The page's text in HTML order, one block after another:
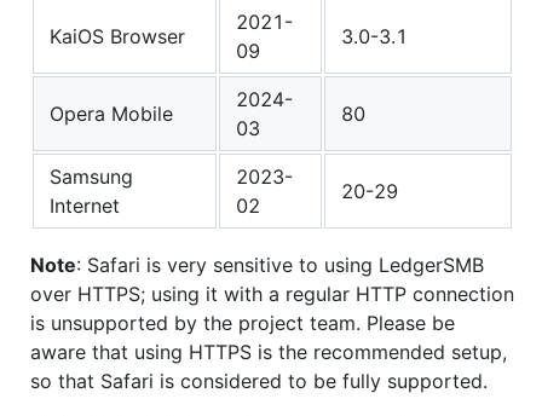
KaiOS Browser
2021-
09
3.0-3.1
Opera Mobile
2024-
03
80
Samsung
Internet
2023-
02
20-29
Note: Safari is very sensitive to using LedgerSMB
over HTTPS; using it with a regular HTTP connection
is unsupported by the project team. Please be
aware that using HTTPS is the recommended setup,
so that Safari is considered to be fully supported.